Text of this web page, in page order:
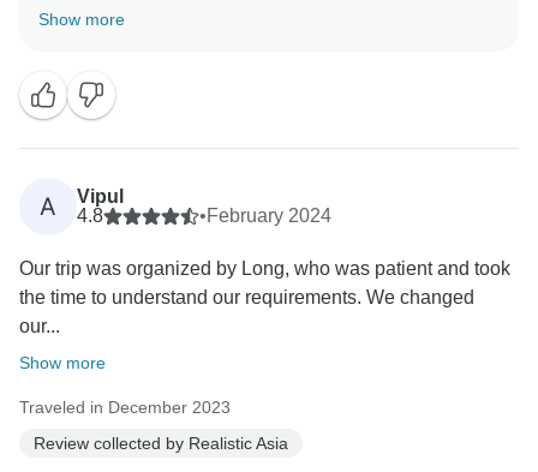
Thanks for your kind words about Thang, he
see you again!
Show more
A
Vipul
4.8
•February 2024
Our trip was organized by Long, who was patient and took
the time to understand our requirements. We changed
our...
Show more
Traveled in December 2023
Review collected by Realistic Asia